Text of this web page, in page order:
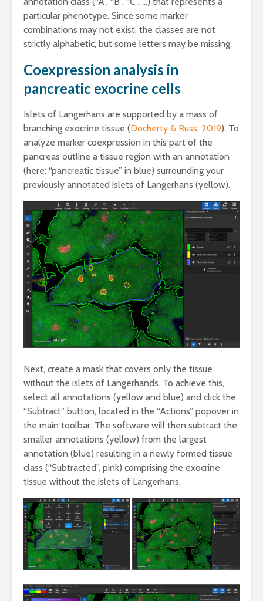
particular phenotype. Since some marker
combinations may not exist, the classes are not
strictly alphabetic, but some letters may be missing.
Coexpression analysis in
pancreatic exocrine cells
Islets of Langerhans are supported by a mass of
branching exocrine tissue (Docherty & Russ, 2019). To
analyze marker coexpression in this part of the
pancreas outline a tissue region with an annotation
(here: “pancreatic tissue” in blue) surrounding your
previously annotated islets of Langerhans (yellow).
Next, create a mask that covers only the tissue
without the islets of Langerhands. To achieve this,
select all annotations (yellow and blue) and click the
“Subtract” button, located in the “Actions” popover in
the main toolbar. The software will then subtract the
smaller annotations (yellow) from the largest
annotation (blue) resulting in a newly formed tissue
class (“Subtracted”, pink) comprising the exocrine
tissue without the islets of Langerhans.